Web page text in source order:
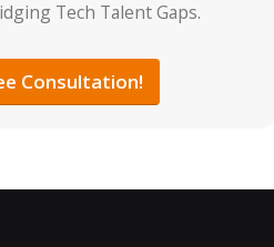
Tech Talent Gaps.
Consultation!